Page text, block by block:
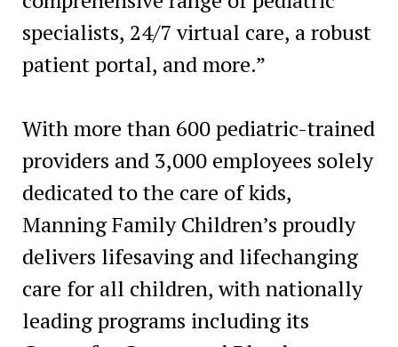
specialists, 24/7 virtual care, a robust
patient portal, and more.”
With more than 600 pediatric-trained
providers and 3,000 employees solely
dedicated to the care of kids,
Manning Family Children’s proudly
delivers lifesaving and lifechanging
care for all children, with nationally
leading programs including its